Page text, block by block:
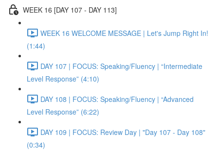
WEEK 16 [DAY 107 - DAY 113]
WEEK 16 WELCOME MESSAGE | Let's Jump Right In!
(1:44)
DAY 107 | FOCUS: Speaking/Fluency | “Intermediate
Level Response” (4:10)
DAY 108 | FOCUS: Speaking/Fluency | “Advanced
Level Response” (6:22)
DAY 109 | FOCUS: Review Day | "Day 107 - Day 108"
(0:34)